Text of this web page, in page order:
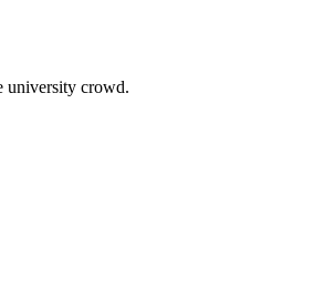
university crowd.